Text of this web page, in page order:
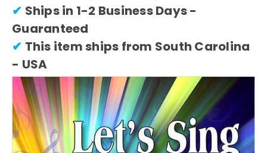
✔ Ships in 1-2 Business Days -
Guaranteed
✔ This item ships from South Carolina
- USA